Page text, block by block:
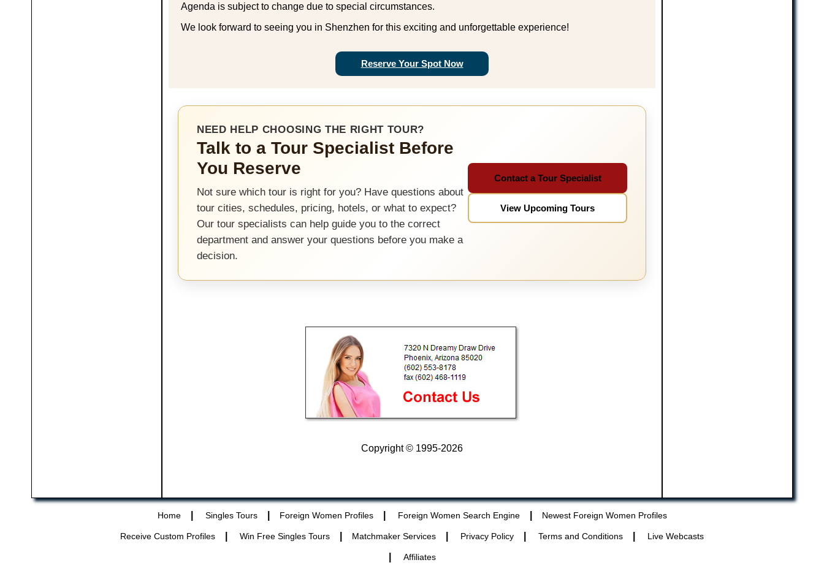
Agenda is subject to change due to special circumstances.
We look forward to seeing you in Shenzhen for this exciting and unforgettable experience!
Reserve Your Spot Now
NEED HELP CHOOSING THE RIGHT TOUR?
Talk to a Tour Specialist Before
You Reserve
Not sure which tour is right for you? Have questions about
tour cities, schedules, pricing, hotels, or what to expect?
Our tour specialists can help guide you to the correct
department and answer your questions before you make a
decision.
Contact a Tour Specialist
View Upcoming Tours
Copyright © 1995-2026
Home Singles Tours Foreign Women Profiles Foreign Women Search Engine Newest Foreign Women Profiles
Receive Custom Profiles Win Free Singles Tours Matchmaker Services Privacy Policy Terms and Conditions Live Webcasts
Affiliates